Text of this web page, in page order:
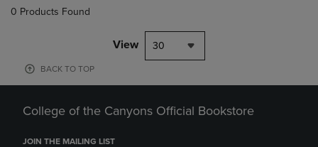
0 Products Found
View 30
BACK TO TOP
College of the Canyons Official Bookstore
JOIN THE MAILING LIST